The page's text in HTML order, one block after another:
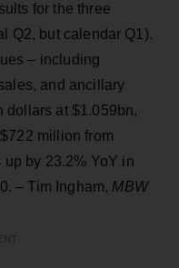
for the three
Q2, but calendar Q1).
– including
and ancillary
dollars at $1.059bn,
million from
by 23.2% YoY in
– Tim Ingham, MBW